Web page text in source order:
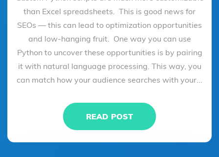
than Excel spreadsheets. This is good news for
SEOs — this can lead to optimization opportunities
and low-hanging fruit. One way you can use
Python to uncover these opportunities is by pairing
it with natural language processing. This way, you
can match how your audience searches with your...
READ POST